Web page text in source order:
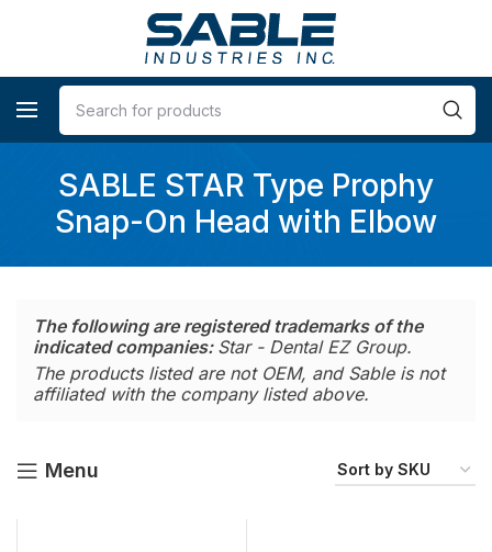
SABLE STAR Type Prophy
Snap-On Head with Elbow
The following are registered trademarks of the
indicated companies: Star - Dental EZ Group.
The products listed are not OEM, and Sable is not
affiliated with the company listed above.
Menu